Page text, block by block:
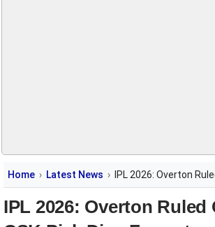
Home Latest News IPL 2026: Overton
IPL 2026: Overton Ruled